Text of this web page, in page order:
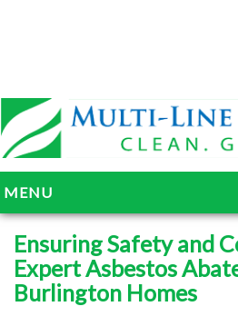
MENU
HOME
ABOUT
SERVICES
Ensuring Safety and
Expert Asbestos
Burlington Homes